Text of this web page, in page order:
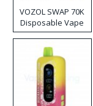
VOZOL SWAP 70K
Disposable Vape